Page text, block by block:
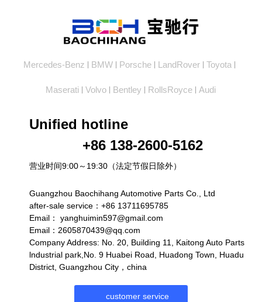
Mercedes-Benz | BMW | Porsche | LandRover | Toyota |
Maserati | Volvo | Bentley | RollsRoyce | Audi
Unified hotline
+86 138-2600-5162
营业时间9:00～19:30（法定节假日除外）
Guangzhou Baochihang Automotive Parts Co., Ltd
after-sale service：+86 13711695785
Email： yanghuimin597@gmail.com
Email：2605870439@qq.com
Company Address: No. 20, Building 11, Kaitong Auto Parts
lndustrial park,No. 9 Huabei Road, Huadong Town, Huadu
District, Guangzhou City，china
customer service